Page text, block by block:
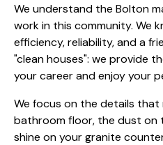
We understand the Bolton
work in this community. We
efficiency, reliability, and a
"clean houses": we provide
your career and enjoy your
We focus on the details
bathroom floor, the dust on
shine on your granite